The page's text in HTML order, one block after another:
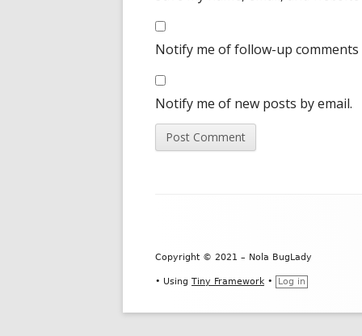
Notify me of follow-up comments
Notify me of new posts by email.
Copyright © 2021 – Nola BugLady
• Using Tiny Framework • Log in